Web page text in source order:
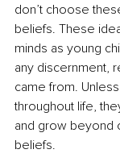
don’t choose
beliefs. These
minds as young
any discernment,
came from.
throughout life,
and grow beyond
beliefs.